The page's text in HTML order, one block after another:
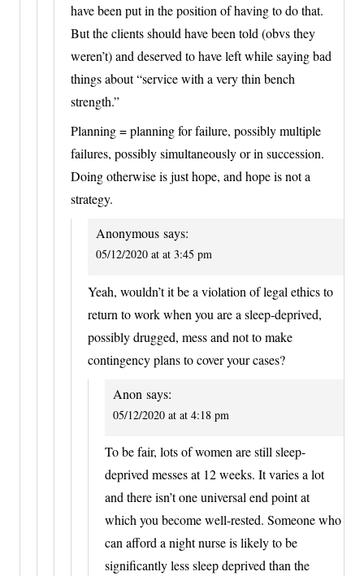
have been put in the position of having to do that.
But the clients should have been told (obvs they
weren’t) and deserved to have left while saying bad
things about “service with a very thin bench
strength.”
Planning = planning for failure, possibly multiple
failures, possibly simultaneously or in succession.
Doing otherwise is just hope, and hope is not a
strategy.
Anonymous says:
05/12/2020 at at 3:45 pm
Yeah, wouldn’t it be a violation of legal ethics to
return to work when you are a sleep-deprived,
possibly drugged, mess and not to make
contingency plans to cover your cases?
Anon says:
05/12/2020 at at 4:18 pm
To be fair, lots of women are still sleep-
deprived messes at 12 weeks. It varies a lot
and there isn’t one universal end point at
which you become well-rested. Someone who
can afford a night nurse is likely to be
significantly less sleep deprived than the